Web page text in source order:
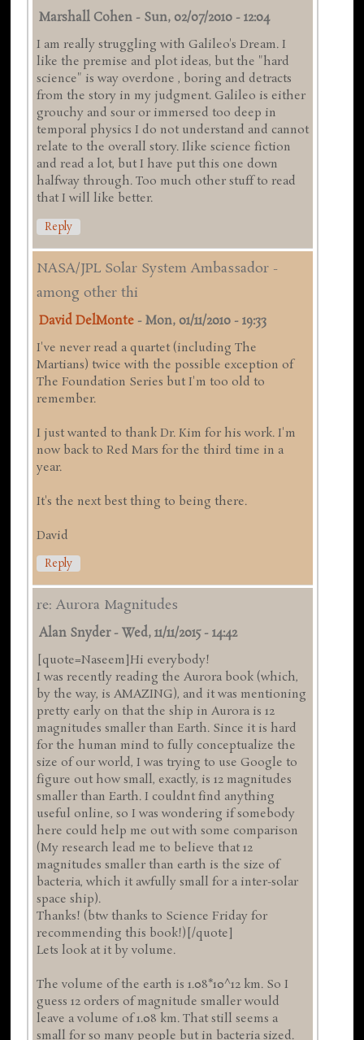
Marshall Cohen - Sun, 02/07/2010 - 12:04
I am really struggling with Galileo's Dream. I
like the premise and plot ideas, but the "hard
science" is way overdone , boring and detracts
from the story in my judgment. Galileo is either
grouchy and sour or immersed too deep in
temporal physics I do not understand and cannot
relate to the overall story. Ilike science fiction
and read a lot, but I have put this one down
halfway through. Too much other stuff to read
that I will like better.
Reply
NASA/JPL Solar System Ambassador -
among other thi
David DelMonte -Mon, 01/11/2010 - 19:33
I've never read a quartet (including The
Martians) twice with the possible exception of
The Foundation Series but I'm too old to
remember.
I just wanted to thank Dr. Kim for his work. I'm
now back to Red Mars for the third time in a
year.
It's the next best thing to being there.
David
Reply
re: Aurora Magnitudes
Alan Snyder-Wed, 11/11/2015 - 14:42
[quote=Naseem]Hi everybody!
I was recently reading the Aurora book (which,
by the way, is AMAZING), and it was mentioning
pretty early on that the ship in Aurora is 12
magnitudes smaller than Earth. Since it is hard
for the human mind to fully conceptualize the
size of our world, I was trying to use Google to
figure out how small, exactly, is 12 magnitudes
smaller than Earth. I couldnt find anything
useful online, so I was wondering if somebody
here could help me out with some comparison
(My research lead me to believe that 12
magnitudes smaller than earth is the size of
bacteria, which it awfully small for a inter-solar
space ship).
Thanks! (btw thanks to Science Friday for
recommending this book!)[/quote]
Lets look at it by volume.
The volume of the earth is 1.08*10^12 km. So I
guess 12 orders of magnitude smaller would
leave a volume of 1.08 km. That still seems a
small for so many people but in bacteria sized.